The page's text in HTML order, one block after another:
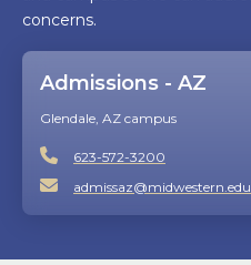
concerns.
Admissions - AZ
Glendale, AZ campus
623-572-3200
admissaz@midwestern.edu